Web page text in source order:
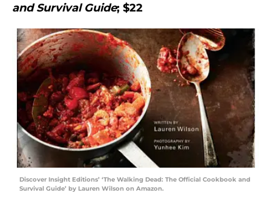
and Survival Guide; $22
Discover Insight Editions’ ‘The Walking Dead: The Official Cookbook and
Survival Guide’ by Lauren Wilson on Amazon.